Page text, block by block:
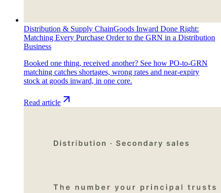
Distribution & Supply ChainGoods Inward Done Right:
Matching Every Purchase Order to the GRN in a Distribution
Business
Booked one thing, received another? See how PO-to-GRN
matching catches shortages, wrong rates and near-expiry
stock at goods inward, in one core.
Read article